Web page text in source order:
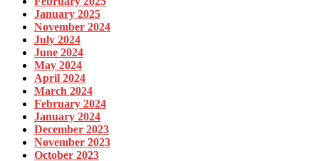
January 2025
November 2024
July 2024
June 2024
May 2024
April 2024
March 2024
February 2024
January 2024
December 2023
November 2023
October 2023